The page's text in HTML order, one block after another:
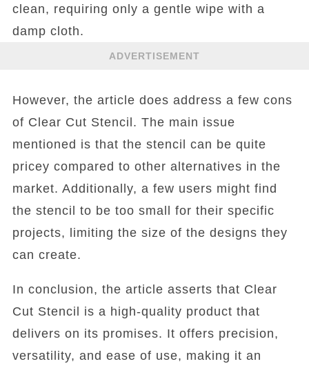
clean, requiring only a gentle wipe with a
damp cloth.
ADVERTISEMENT
However, the article does address a few cons
of Clear Cut Stencil. The main issue
mentioned is that the stencil can be quite
pricey compared to other alternatives in the
market. Additionally, a few users might find
the stencil to be too small for their specific
projects, limiting the size of the designs they
can create.
In conclusion, the article asserts that Clear
Cut Stencil is a high-quality product that
delivers on its promises. It offers precision,
versatility, and ease of use, making it an